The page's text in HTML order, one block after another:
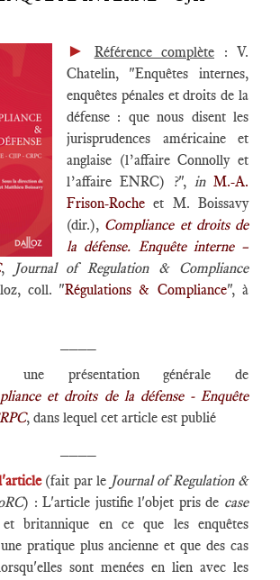
► Référence complète : V.
Chatelin, "Enquêtes internes,
enquêtes pénales et droits de la
défense : que nous disent les
jurisprudences américaine et
anglaise (l’affaire Connolly et
l’affaire ENRC) ?", in M.-A.
Frison-Roche et M. Boissavy
(dir.), Compliance et droits de
la défense. Enquête interne –
,
Journal of Regulation & Compliance
coll. "Régulations & Compliance", à
une présentation générale de
et droits de la défense - Enquête
, dans lequel cet article est publié
(fait par le Journal of Regulation &
) : L'article justifie l'objet pris de case
et britannique en ce que les enquêtes
pratique plus ancienne et que des cas
sont menées en lien avec les